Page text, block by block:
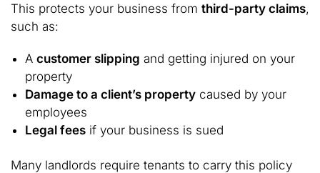
This protects your business from third-party claims,
such as:
A customer slipping and getting injured on your
property
Damage to a client’s property caused by your
employees
Legal fees if your business is sued
Many landlords require tenants to carry this policy